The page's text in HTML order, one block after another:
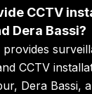
CCTV
Dera Bassi?
provides
CCTV
Dera Bassi,